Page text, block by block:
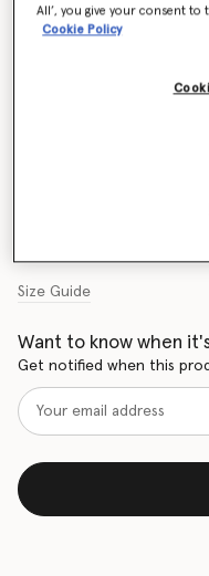
Sneak-Elyse Platform
Price reduced from
€604.00to€362.40
Size Guide
Want to know when
Get notified when this
All’, you give your consent
Cookie Policy